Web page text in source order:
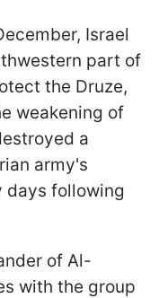
Israel
part of
the Druze,
weakening of
a
army's
days following
of Al-
with the group